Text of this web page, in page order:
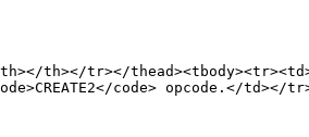
th></tr></
code> opcode.</td></